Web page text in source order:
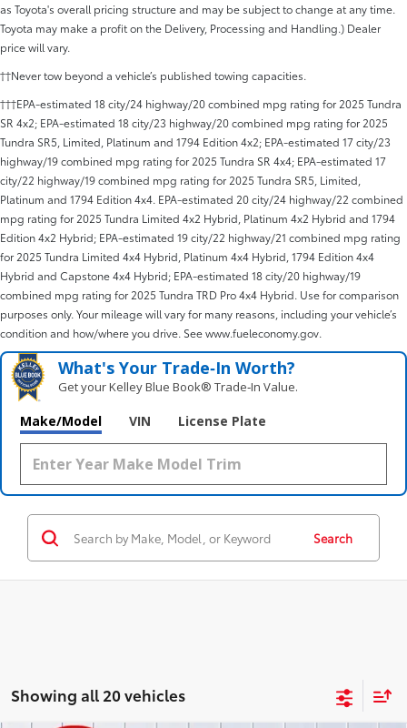
as Toyota's overall pricing structure and may be subject to change at any time.
Toyota may make a profit on the Delivery, Processing and Handling.) Dealer
price will vary.
††Never tow beyond a vehicle’s published towing capacities.
†††EPA-estimated 18 city/24 highway/20 combined mpg rating for 2025 Tundra
SR 4x2; EPA-estimated 18 city/23 highway/20 combined mpg rating for 2025
Tundra SR5, Limited, Platinum and 1794 Edition 4x2; EPA-estimated 17 city/23
highway/19 combined mpg rating for 2025 Tundra SR 4x4; EPA-estimated 17
city/22 highway/19 combined mpg rating for 2025 Tundra SR5, Limited,
Platinum and 1794 Edition 4x4. EPA-estimated 20 city/24 highway/22 combined
mpg rating for 2025 Tundra Limited 4x2 Hybrid, Platinum 4x2 Hybrid and 1794
Edition 4x2 Hybrid; EPA-estimated 19 city/22 highway/21 combined mpg rating
for 2025 Tundra Limited 4x4 Hybrid, Platinum 4x4 Hybrid, 1794 Edition 4x4
Hybrid and Capstone 4x4 Hybrid; EPA-estimated 18 city/20 highway/19
combined mpg rating for 2025 Tundra TRD Pro 4x4 Hybrid. Use for comparison
purposes only. Your mileage will vary for many reasons, including your vehicle’s
condition and how/where you drive. See www.fueleconomy.gov.
What's Your Trade‑In Worth?
Get your Kelley Blue Book® Trade‑In Value.
Make/Model VIN License Plate
Search
Showing all 20 vehicles